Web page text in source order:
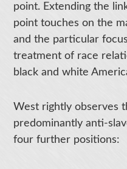
point. Extending the
point touches on the
and the particular
treatment of race
black and white
West rightly observes
predominantly anti-
four further positions: